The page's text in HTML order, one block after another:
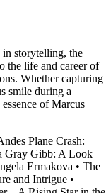
storytelling, the
the life and career of
Whether capturing
smile during a
of Marcus
Plane Crash:
Gray Gibb: A Look
Ermakova • The
and Intrigue •